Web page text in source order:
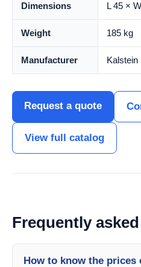
Dimensions L 45 ×
Weight 185 kg
Manufacturer Kalstein
Request a quote
View full catalog
Frequently
How to know the prices